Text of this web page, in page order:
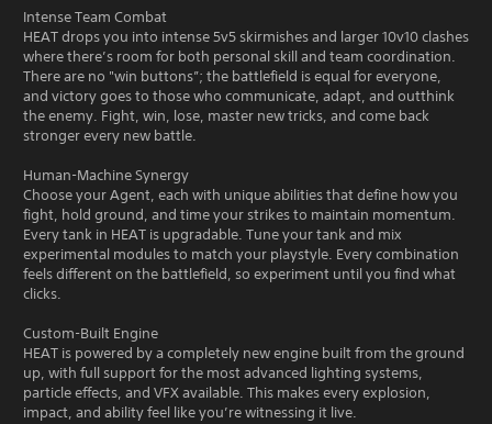
Intense Team Combat
HEAT drops you into intense 5v5 skirmishes and larger 10v10 clashes
where there’s room for both personal skill and team coordination.
There are no "win buttons”; the battlefield is equal for everyone,
and victory goes to those who communicate, adapt, and outthink
the enemy. Fight, win, lose, master new tricks, and come back
stronger every new battle.
Human-Machine Synergy
Choose your Agent, each with unique abilities that define how you
fight, hold ground, and time your strikes to maintain momentum.
Every tank in HEAT is upgradable. Tune your tank and mix
experimental modules to match your playstyle. Every combination
feels different on the battlefield, so experiment until you find what
clicks.
Custom-Built Engine
HEAT is powered by a completely new engine built from the ground
up, with full support for the most advanced lighting systems,
particle effects, and VFX available. This makes every explosion,
impact, and ability feel like you’re witnessing it live.